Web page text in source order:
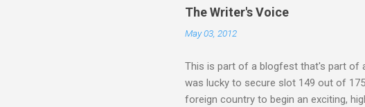
o
m
t
The Writer's Voice
May 03, 2012
This is part of a blogfest that's part of
was lucky to secure slot 149 out of
foreign country to begin an exciting,